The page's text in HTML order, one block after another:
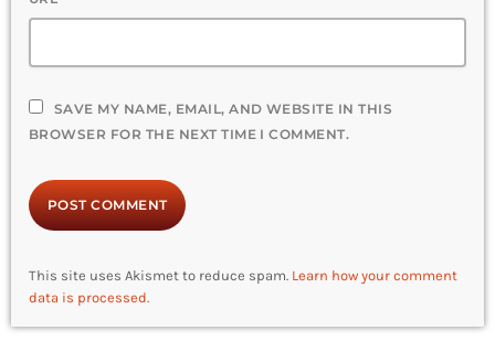
SAVE MY NAME, EMAIL, AND WEBSITE IN THIS
BROWSER FOR THE NEXT TIME I COMMENT.
This site uses Akismet to reduce spam. Learn how your comment
data is processed.